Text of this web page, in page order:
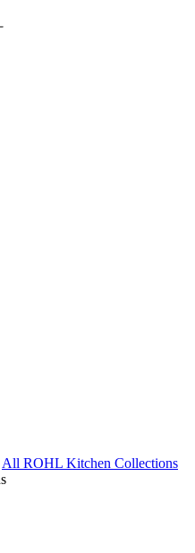
All ROHL Kitchen Collections